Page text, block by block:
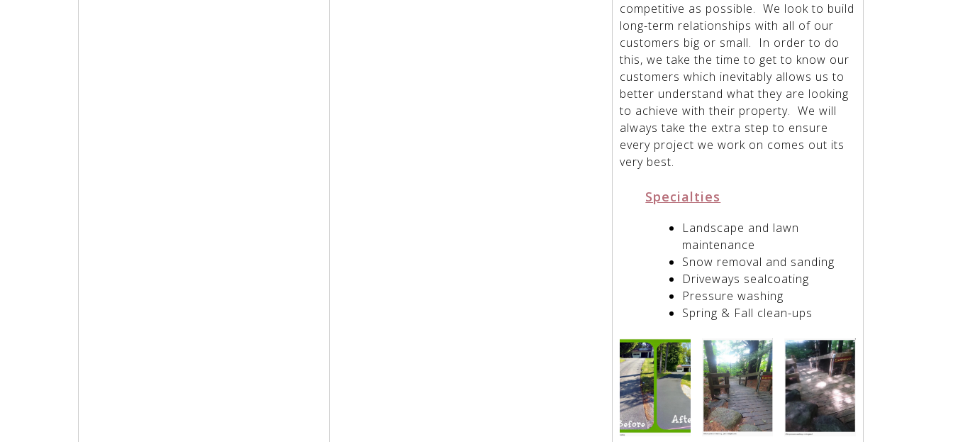
competitive as possible. We look to build
long-term relationships with all of our
customers big or small. In order to do
this, we take the time to get to know our
customers which inevitably allows us to
better understand what they are looking
to achieve with their property. We will
always take the extra step to ensure
every project we work on comes out its
very best.
Specialties
Landscape and lawn
maintenance
Snow removal and sanding
Driveways sealcoating
Pressure washing
Spring & Fall clean-ups